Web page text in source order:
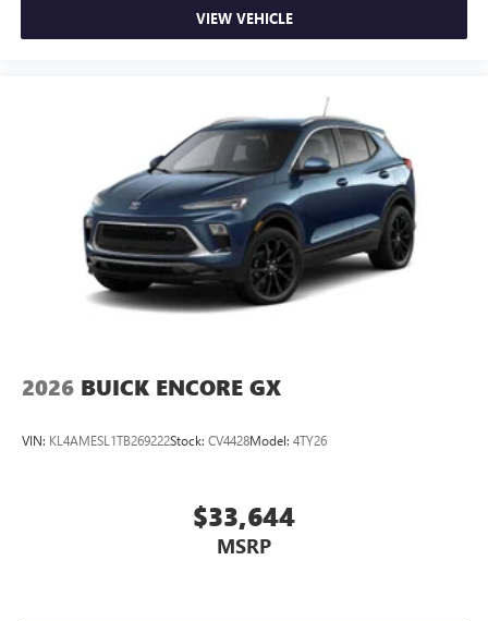
VIEW VEHICLE
2026 BUICK ENCORE GX
VIN: KL4AMESL1TB269222Stock: CV4428Model: 4TY26
$33,644
MSRP